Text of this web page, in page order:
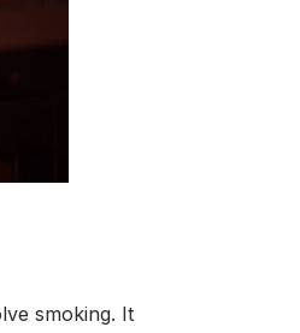
smoking. It